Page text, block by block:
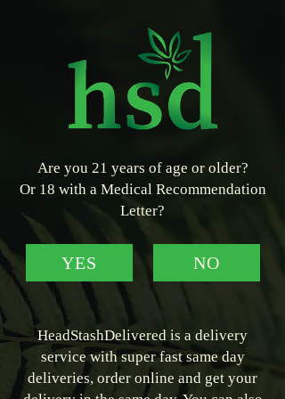
Are you 21 years of age or older?
Or 18 with a Medical Recommendation
Letter?
YES NO
HeadStashDelivered is a delivery
service with super fast same day
deliveries, order online and get your